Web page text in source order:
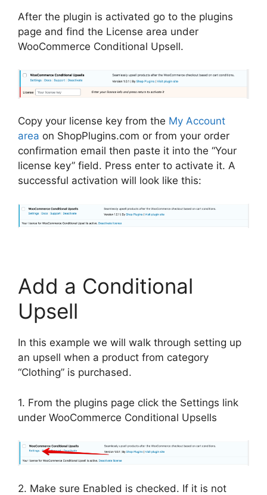
After the plugin is activated go to the plugins
page and find the License area under
WooCommerce Conditional Upsell.
Copy your license key from the My Account
area on ShopPlugins.com or from your order
confirmation email then paste it into the “Your
license key” field. Press enter to activate it. A
successful activation will look like this:
Add a Conditional
Upsell
In this example we will walk through setting up
an upsell when a product from category
“Clothing” is purchased.
1. From the plugins page click the Settings link
under WooCommerce Conditional Upsells
2. Make sure Enabled is checked. If it is not